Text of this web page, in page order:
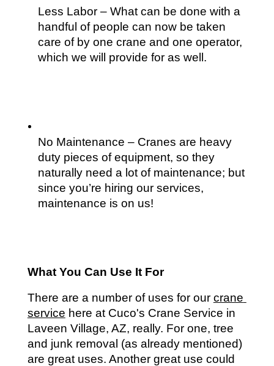
Less Labor – What can be done with a
handful of people can now be taken
care of by one crane and one operator,
which we will provide for as well.
No Maintenance – Cranes are heavy
duty pieces of equipment, so they
naturally need a lot of maintenance; but
since you’re hiring our services,
maintenance is on us!
What You Can Use It For
There are a number of uses for our crane
service here at Cuco's Crane Service in
Laveen Village, AZ, really. For one, tree
and junk removal (as already mentioned)
are great uses. Another great use could